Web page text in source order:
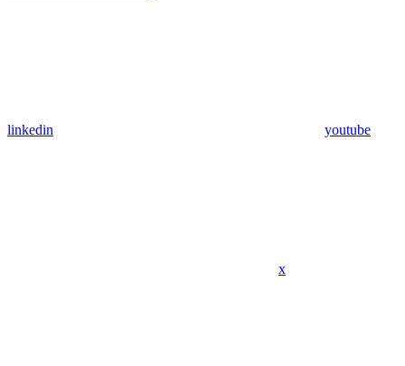
linkedin youtube
x